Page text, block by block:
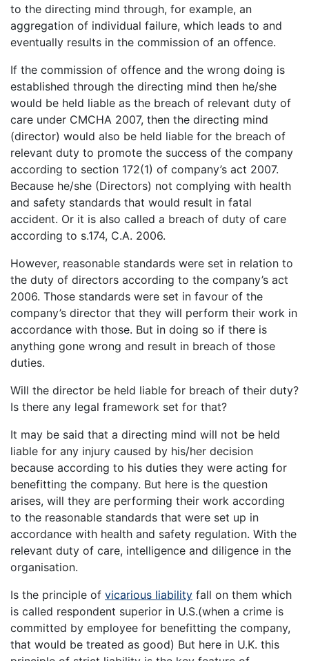
to the directing mind through, for example, an
aggregation of individual failure, which leads to and
eventually results in the commission of an offence.
If the commission of offence and the wrong doing is
established through the directing mind then he/she
would be held liable as the breach of relevant duty of
care under CMCHA 2007, then the directing mind
(director) would also be held liable for the breach of
relevant duty to promote the success of the company
according to section 172(1) of company’s act 2007.
Because he/she (Directors) not complying with health
and safety standards that would result in fatal
accident. Or it is also called a breach of duty of care
according to s.174, C.A. 2006.
However, reasonable standards were set in relation to
the duty of directors according to the company’s act
2006. Those standards were set in favour of the
company’s director that they will perform their work in
accordance with those. But in doing so if there is
anything gone wrong and result in breach of those
duties.
Will the director be held liable for breach of their duty?
Is there any legal framework set for that?
It may be said that a directing mind will not be held
liable for any injury caused by his/her decision
because according to his duties they were acting for
benefitting the company. But here is the question
arises, will they are performing their work according
to the reasonable standards that were set up in
accordance with health and safety regulation. With the
relevant duty of care, intelligence and diligence in the
organisation.
Is the principle of vicarious liability fall on them which
is called respondent superior in U.S.(when a crime is
committed by employee for benefitting the company,
that would be treated as good) But here in U.K. this